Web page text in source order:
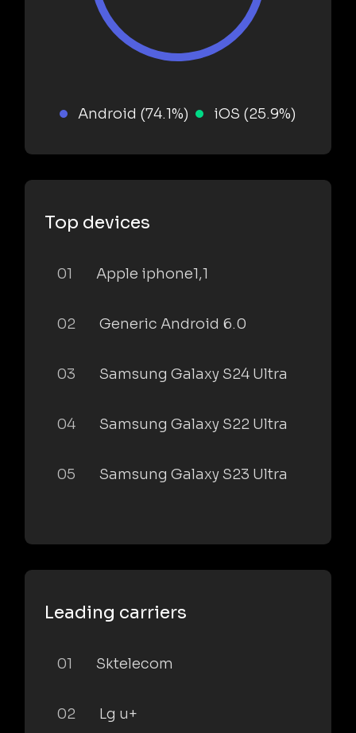
Android (74.1%) iOS (25.9%)
Top devices
01 Apple iphone1,1
02 Generic Android 6.0
03 Samsung Galaxy S24 Ultra
04 Samsung Galaxy S22 Ultra
05 Samsung Galaxy S23 Ultra
Leading carriers
01 Sktelecom
02 Lg u+